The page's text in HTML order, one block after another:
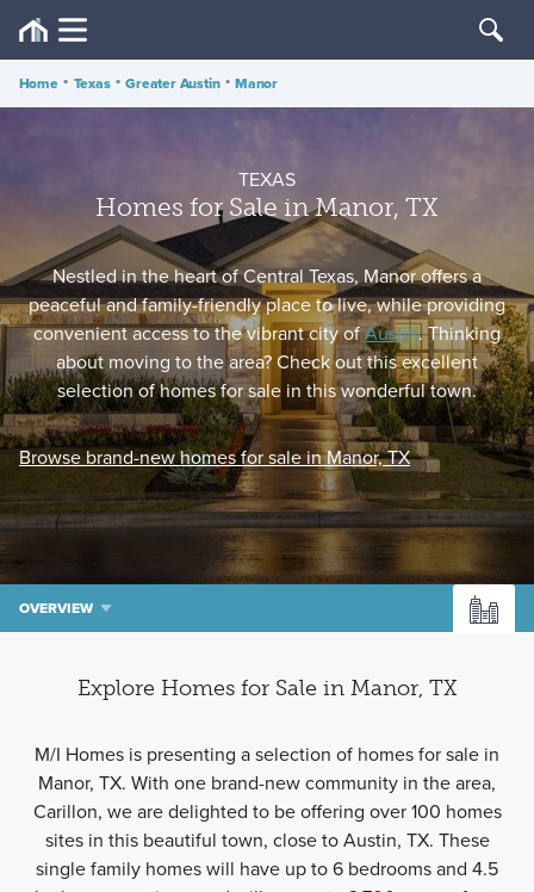
Home • Texas • Greater Austin • Manor
TEXAS
Homes for Sale in Manor, TX
Nestled in the heart of Central Texas, Manor offers a
peaceful and family-friendly place to live, while providing
convenient access to the vibrant city ofAustin. Thinking
about moving to the area? Check out this excellent
selection of homes for sale in this wonderful town.
Browse brand-new homes for sale in Manor, TX
OVERVIEW
Explore Homes for Sale in Manor, TX
M/I Homes is presenting a selection of homes for sale in
Manor, TX. With one brand-new community in the area,
Carillon, we are delighted to be offering over 100 homes
sites in this beautiful town, close to Austin, TX. These
single family homes will have up to 6 bedrooms and 4.5